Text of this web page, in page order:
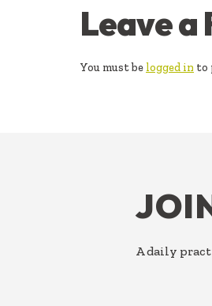
Leave a
You must be logged in to
A daily